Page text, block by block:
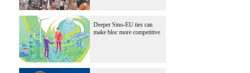
Deeper Sino-EU ties can
make bloc more competitive